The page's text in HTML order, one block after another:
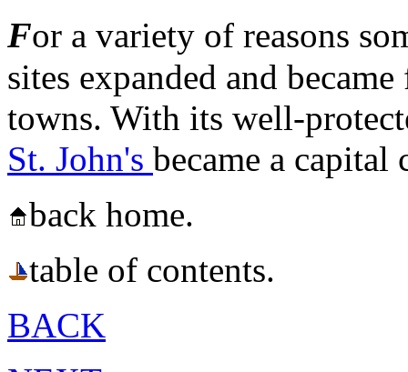
For a variety of reasons
sites expanded and
towns. With its well-
St. John's became a capital
back home.
table of contents.
BACK